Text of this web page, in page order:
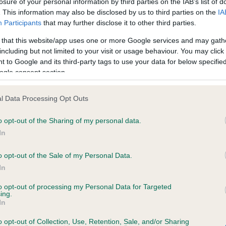
This information may also be disclosed by us to third parties on the
Participants that may further disclose it to other third parties.
that this website/app uses one or more Google services and may
but not limited to your visit or usage behaviour. You may
to Google and its third-party tags to use your data for below
consent section.
Data Processing Opt Outs
opt-out of the Sharing of my personal data.
opt-out of the Sale of my Personal Data.
opt-out of processing my Personal Data for Targeted
opt-out of Collection, Use, Retention, Sale, and/or Sharing
in our
. Some tests may be newly
time with scientific evidence, some dogs may not yet fully
on our system to
the owner to
BVA/KC/ISDS Eye
Our records indicate this
meet The Kennel Club